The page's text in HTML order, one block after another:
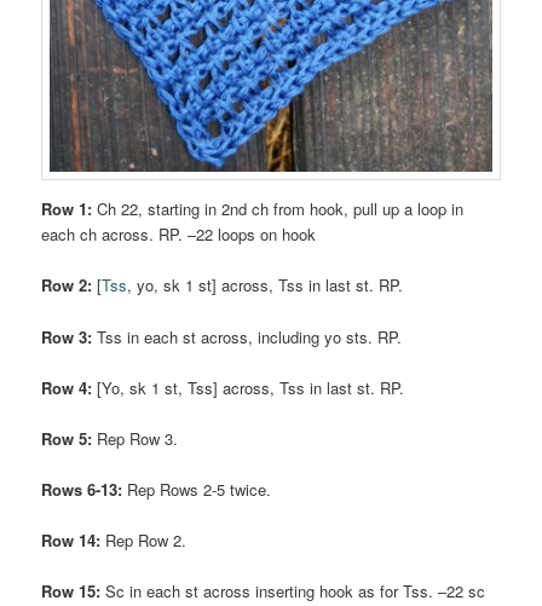
Row 1: Ch 22, starting in 2nd ch from hook, pull up a loop in
each ch across. RP. –22 loops on hook
Row 2: [Tss, yo, sk 1 st] across, Tss in last st. RP.
Row 3: Tss in each st across, including yo sts. RP.
Row 4: [Yo, sk 1 st, Tss] across, Tss in last st. RP.
Row 5: Rep Row 3.
Rows 6-13: Rep Rows 2-5 twice.
Row 14: Rep Row 2.
Row 15: Sc in each st across inserting hook as for Tss. –22 sc